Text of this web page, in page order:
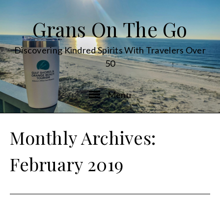
Grans On The Go
Discovering Kindred Spirits With Travelers Over
50
Menu
Monthly Archives:
February 2019